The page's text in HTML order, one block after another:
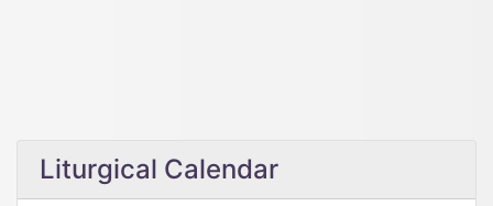
Liturgical Calendar